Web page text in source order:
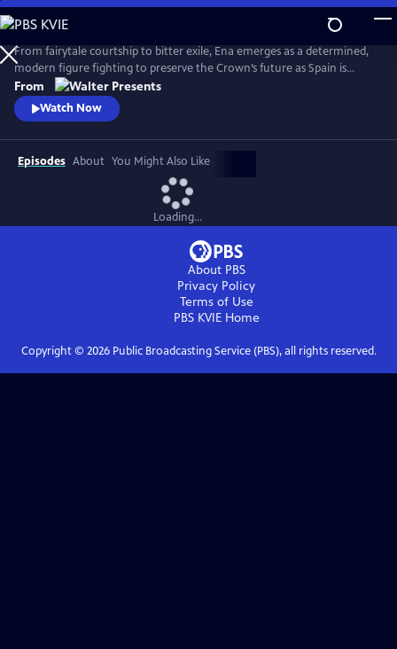
Skip
to
Main
Content
From fairytale courtship to bitter exile, Ena emerges as a determined,
modern figure fighting to preserve the Crown’s future as Spain is
reshaped by anarchist violence, world conflict and political collapse.
From Walter Presents, in Spanish with English subtitles.
From
Watch Now
Episodes About You Might Also Like
Loading...
About PBS
Privacy Policy
Terms of Use
PBS KVIEHome
Copyright © 2026Public Broadcasting Service (PBS), all rights reserved.